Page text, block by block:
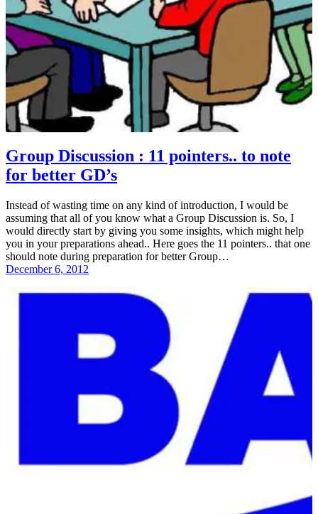
Group Discussion : 11 pointers.. to note
for better GD’s
Instead of wasting time on any kind of introduction, I would be
assuming that all of you know what a Group Discussion is. So, I
would directly start by giving you some insights, which might help
you in your preparations ahead.. Here goes the 11 pointers.. that one
should note during preparation for better Group…
December 6, 2012